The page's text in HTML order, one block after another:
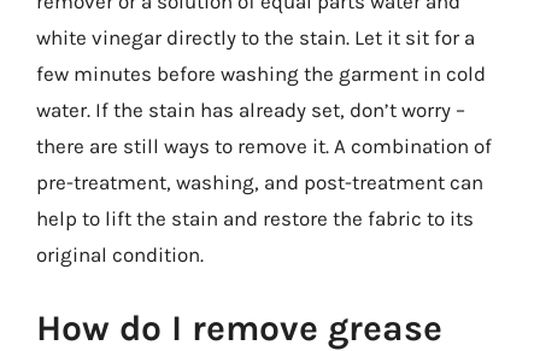
white vinegar directly to the stain. Let it sit for a
few minutes before washing the garment in cold
water. If the stain has already set, don’t worry –
there are still ways to remove it. A combination of
pre-treatment, washing, and post-treatment can
help to lift the stain and restore the fabric to its
original condition.
How do I remove grease